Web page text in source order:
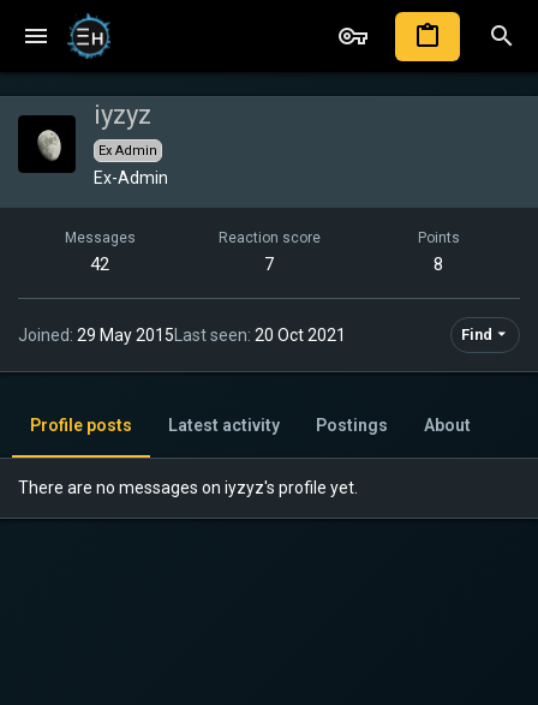
iyzyz
Ex Admin
Ex-Admin
Messages
42
Reaction score
7
Points
8
Joined 29 May 2015Last seen 20 Oct 2021 Find
Profile posts Latest activity Postings About
There are no messages on iyzyz's profile yet.